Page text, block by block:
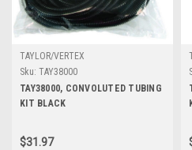
TAYLOR/VERTEX
Sku: TAY38000
TAY38000, CONVOLUTED TUBING
KIT BLACK
$31.97